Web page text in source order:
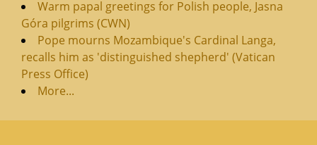
Warm papal greetings for Polish people, Jasna
Góra pilgrims (CWN)
Pope mourns Mozambique's Cardinal Langa,
recalls him as 'distinguished shepherd' (Vatican
Press Office)
More...